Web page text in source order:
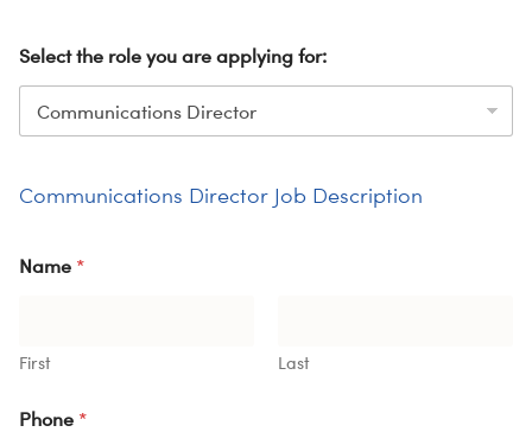
Select the role you are applying for:
Communications Director Job Description
Name *
First Last
Phone *